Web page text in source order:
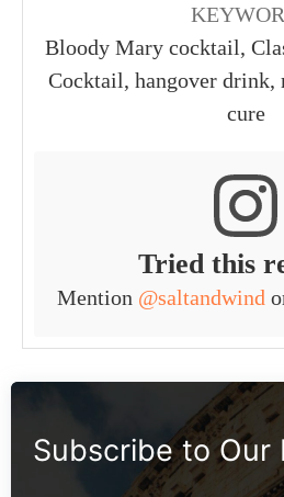
Bloody Mary cocktail,
Cocktail, hangover drink,
cure
Tried this
Mention @saltandwind
Subscribe to Our